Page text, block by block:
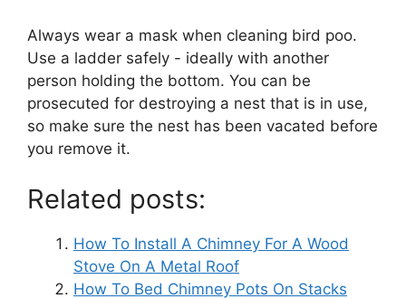
Always wear a mask when cleaning bird poo.
Use a ladder safely - ideally with another
person holding the bottom. You can be
prosecuted for destroying a nest that is in use,
so make sure the nest has been vacated before
you remove it.
Related posts:
How To Install A Chimney For A Wood
Stove On A Metal Roof
How To Bed Chimney Pots On Stacks